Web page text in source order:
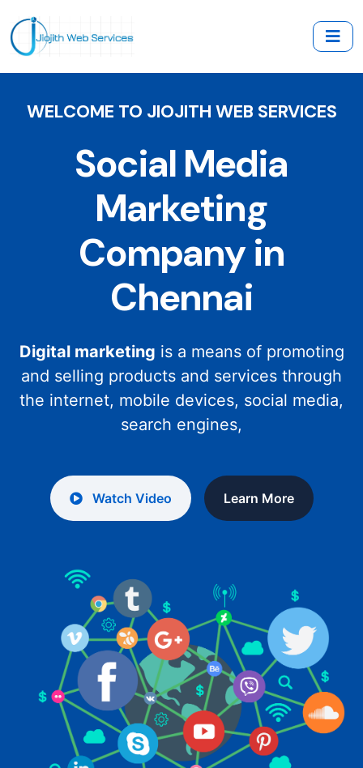
WELCOME TO JIOJITH WEB SERVICES
Social Media
Marketing
Company in
Chennai
Digital marketing is a means of promoting
and selling products and services through
the internet, mobile devices, social media,
search engines,
Watch Video Learn More